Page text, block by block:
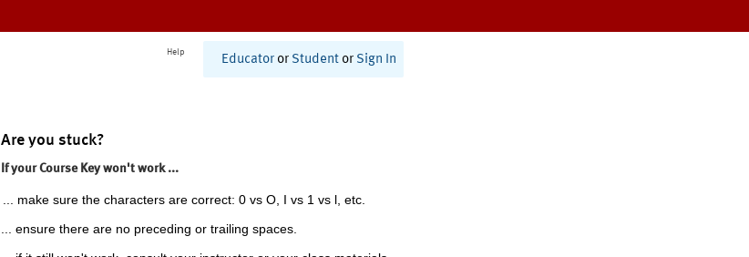
Help
Educator or Student or Sign In
Are you stuck?
If your Course Key won't work ...
... make sure the characters are correct: 0 vs O, I vs 1 vs l, etc.
... ensure there are no preceding or trailing spaces.